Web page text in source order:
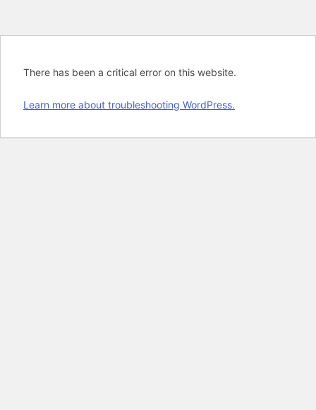
There has been a critical error on this website.
Learn more about troubleshooting WordPress.